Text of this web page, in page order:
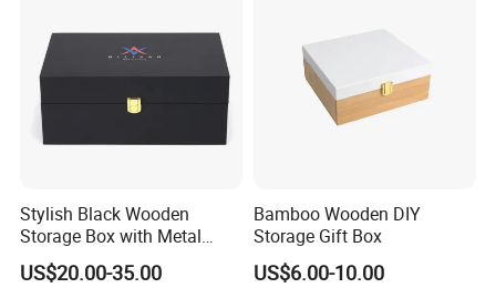
Stylish Black Wooden
Storage Box with Metal
Lock
US$20.00-35.00
Bamboo Wooden DIY
Storage Gift Box
US$6.00-10.00